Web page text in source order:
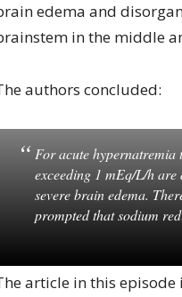
edema and
in the middle
authors concluded:
For acute hypernatremia
exceeding 1 mEq/L/h
severe brain edema.
prompted that sodium
article in this